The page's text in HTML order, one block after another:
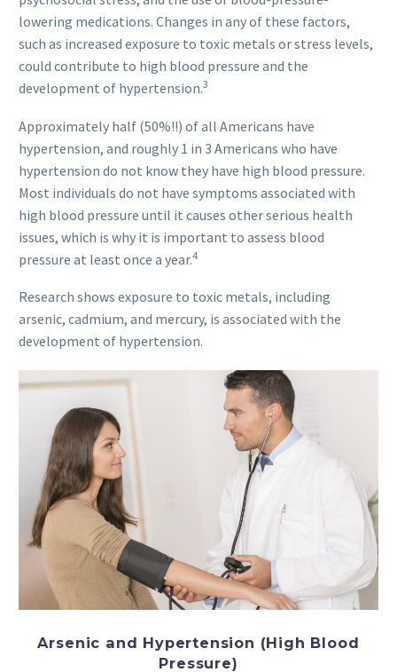
lowering medications. Changes in any of these factors,
such as increased exposure to toxic metals or stress levels,
could contribute to high blood pressure and the
development of hypertension.3
Approximately half (50%!!) of all Americans have
hypertension, and roughly 1 in 3 Americans who have
hypertension do not know they have high blood pressure.
Most individuals do not have symptoms associated with
high blood pressure until it causes other serious health
issues, which is why it is important to assess blood
pressure at least once a year.4
Research shows exposure to toxic metals, including
arsenic, cadmium, and mercury, is associated with the
development of hypertension.
Arsenic and Hypertension (High Blood
Pressure)